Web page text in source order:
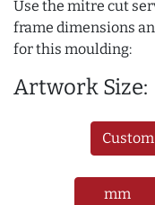
Use the mitre cut
frame dimensions
for this moulding:
Artwork Size:
mm